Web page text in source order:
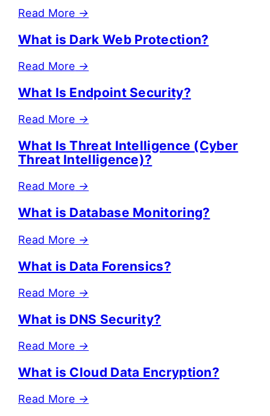
Read More →
What is Dark Web Protection?
Read More →
What Is Endpoint Security?
Read More →
What Is Threat Intelligence (Cyber
Threat Intelligence)?
Read More →
What is Database Monitoring?
Read More →
What is Data Forensics?
Read More →
What is DNS Security?
Read More →
What is Cloud Data Encryption?
Read More →